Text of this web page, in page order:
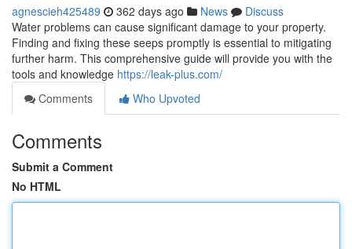
agnescieh425489 362 days ago News
Discuss
Water problems can cause significant damage to your property.
Finding and fixing these seeps promptly is essential to mitigating
further harm. This comprehensive guide will provide you with the
tools and knowledge https://leak-plus.com/
Comments
Who Upvoted
Comments
Submit a Comment
No HTML